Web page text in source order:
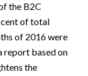
the B2C
cent of total
of 2016 were
report based on
the